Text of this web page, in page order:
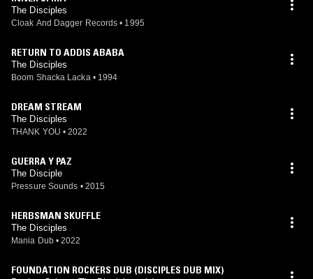
The Disciples
Cloak And Dagger Records • 1995
RETURN TO ADDIS ABABA
The Disciples
Boom Shacka Lacka • 1994
DREAM STREAM
The Disciples
THANK YOU • 2022
GUERRA Y PAZ
The Disciple
Pressure Sounds • 2015
HERBSMAN SKUFFLE
The Disciples
Mania Dub • 2022
FOUNDATION ROCKERS DUB (DISCIPLES DUB MIX)